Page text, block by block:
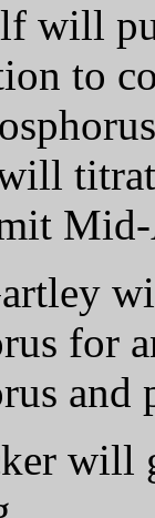
will
to
for
and
will